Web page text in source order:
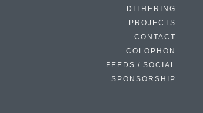
DITHERING
PROJECTS
CONTACT
COLOPHON
FEEDS / SOCIAL
SPONSORSHIP